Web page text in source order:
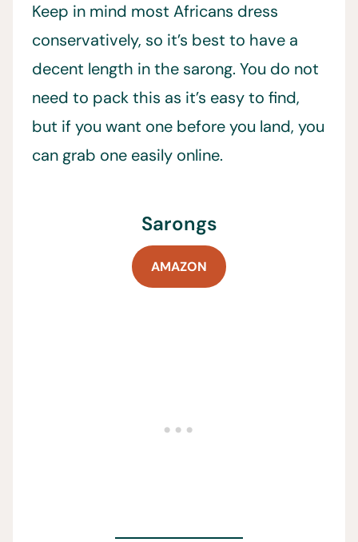
Keep in mind most Africans dress
conservatively, so it’s best to have a
decent length in the sarong. You do not
need to pack this as it’s easy to find,
but if you want one before you land, you
can grab one easily online.
Sarongs
AMAZON